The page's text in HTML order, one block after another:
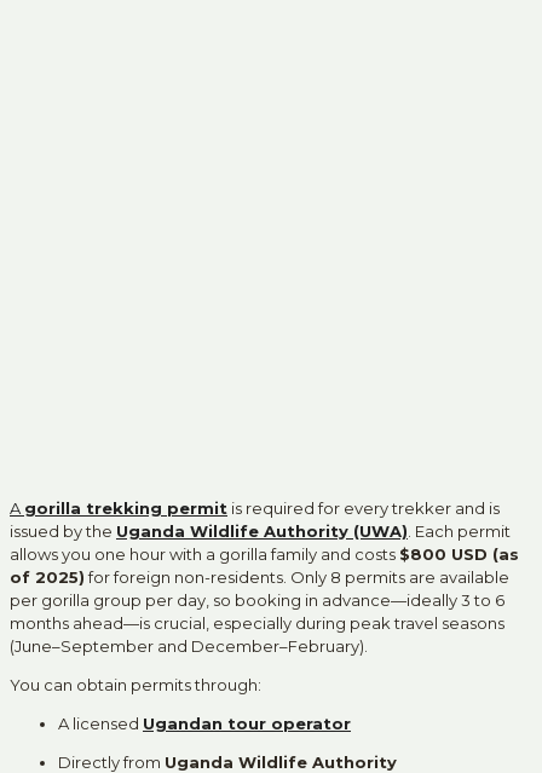
A gorilla trekking permit is required for every trekker and is
issued by the Uganda Wildlife Authority (UWA) . Each permit
allows you one hour with a gorilla family and costs $800 USD (as
of 2025)for foreign non-residents. Only 8 permits are available
per gorilla group per day, so booking in advance—ideally 3 to 6
months ahead—is crucial, especially during peak travel seasons
(June–September and December–February).
You can obtain permits through:
A licensed Ugandan tour operator
Directly from Uganda Wildlife Authority